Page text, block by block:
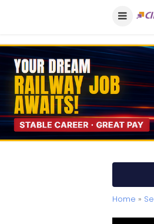
Home »